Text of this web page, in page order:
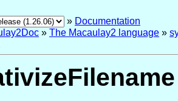
» Documentation
» The Macaulay2 language »